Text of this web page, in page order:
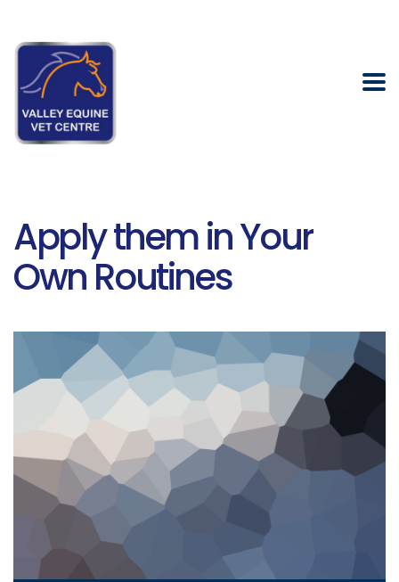
Apply them in Your
Own Routines